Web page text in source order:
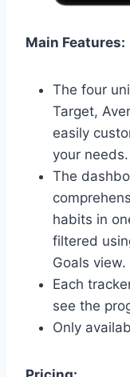
Main Features:
The four
Target,
easily
your needs.
The
habits in
filtered
Goals view.
Each
see the
Only